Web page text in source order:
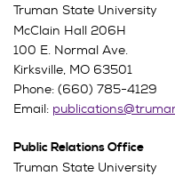
Truman State University
McClain Hall 206H
100 E. Normal Ave.
Kirksville, MO 63501
Phone: (660) 785-4129
Email:
Public Relations Office
Truman State University